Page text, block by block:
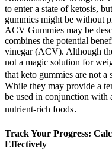
to enter a state of ketosis,
gummies might be without
ACV Gummies may be
combines the potential
vinegar (ACV). Although
not a magic solution for
that keto gummies are not a
While they may provide a
be used in conjunction with
nutrient-rich foods․
Track Your Progress:
Effectively